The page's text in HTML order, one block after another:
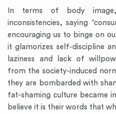
In terms of body
inconsistencies, saying
encouraging us to binge on
it glamorizes self-discipline
laziness and lack of
from the society-induced
they are bombarded with
fat-shaming culture became
believe it is their words that